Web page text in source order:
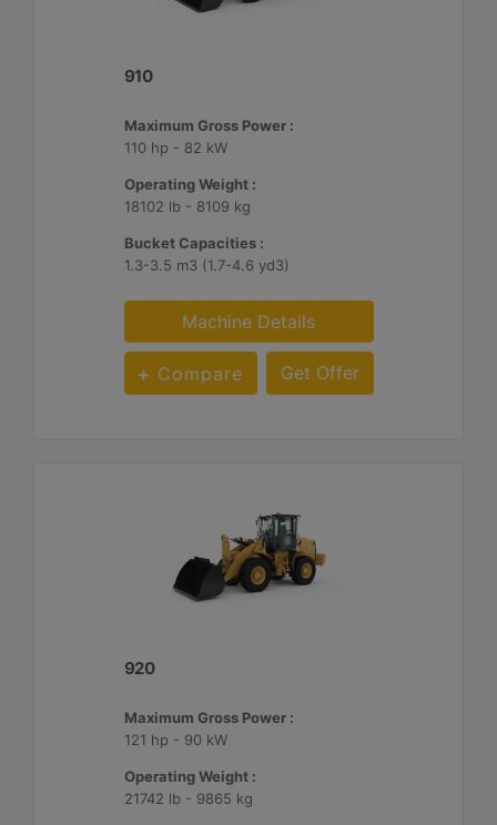
910
Maximum Gross Power :
110 hp - 82 kW
Operating Weight :
18102 lb - 8109 kg
Bucket Capacities :
1.3-3.5 m3 (1.7-4.6 yd3)
Machine Details
Compare Get Offer
920
Maximum Gross Power :
121 hp - 90 kW
Operating Weight :
21742 lb - 9865 kg